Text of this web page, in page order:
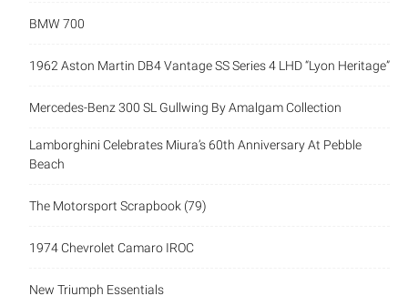
BMW 700
1962 Aston Martin DB4 Vantage SS Series 4 LHD “Lyon Heritage”
Mercedes-Benz 300 SL Gullwing By Amalgam Collection
Lamborghini Celebrates Miura’s 60th Anniversary At Pebble
Beach
The Motorsport Scrapbook (79)
1974 Chevrolet Camaro IROC
New Triumph Essentials